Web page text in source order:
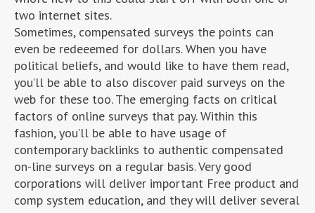
two internet sites.
Sometimes, compensated surveys the points can
even be redeeemed for dollars. When you have
political beliefs, and would like to have them read,
you’ll be able to also discover paid surveys on the
web for these too. The emerging facts on critical
factors of online surveys that pay. Within this
fashion, you’ll be able to have usage of
contemporary backlinks to authentic compensated
on-line surveys on a regular basis. Very good
corporations will deliver important Free product and
comp system education, and they will deliver several